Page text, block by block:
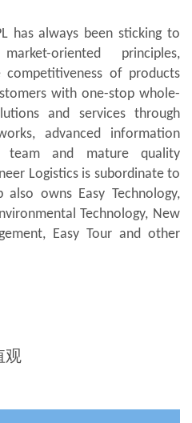
has always been sticking to
oriented principles,
of products
with one-stop whole-
and services through
advanced information
team and mature quality
Logistics is subordinate to
owns Easy Technology,
Technology, New
Easy Tour and other
观